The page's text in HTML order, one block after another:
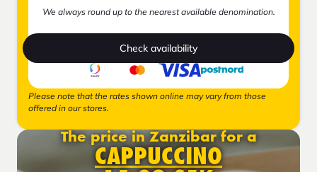
We always round up to the nearest available denomination.
Check availability
Please note that the rates shown online may vary from those
offered in our stores.
The price in Zanzibar for a
CAPPUCCINO